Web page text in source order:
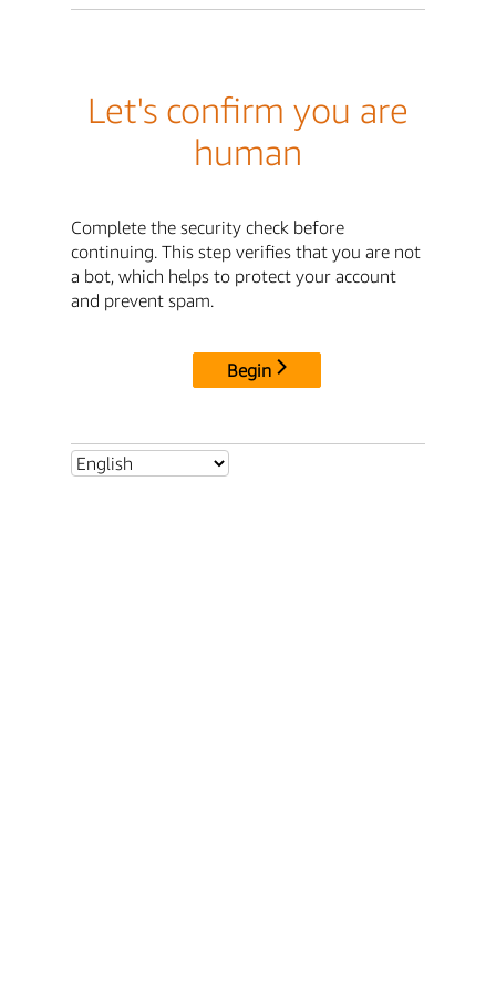
Let's confirm you are
human
Complete the security check before
continuing. This step verifies that you are not
a bot, which helps to protect your account
and prevent spam.
Begin